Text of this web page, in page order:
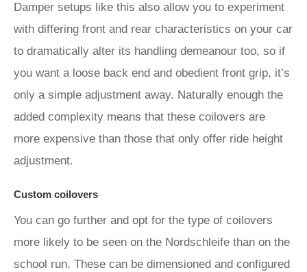
Damper setups like this also allow you to experiment
with differing front and rear characteristics on your car
to dramatically alter its handling demeanour too, so if
you want a loose back end and obedient front grip, it’s
only a simple adjustment away. Naturally enough the
added complexity means that these coilovers are
more expensive than those that only offer ride height
adjustment.
Custom coilovers
You can go further and opt for the type of coilovers
more likely to be seen on the Nordschleife than on the
school run. These can be dimensioned and configured